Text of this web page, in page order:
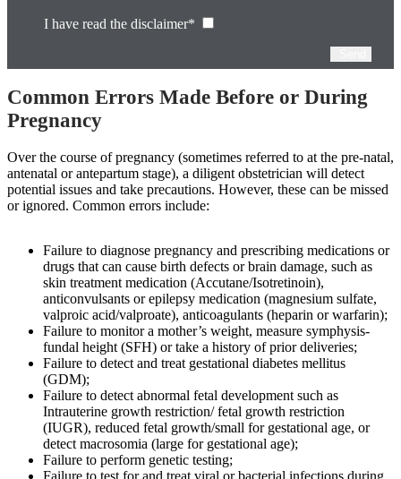
I have read the disclaimer*
Common Errors Made Before or During
Pregnancy
Over the course of pregnancy (sometimes referred to at the pre-natal,
antenatal or antepartum stage), a diligent obstetrician will detect
potential issues and take precautions. However, these can be missed
or ignored. Common errors include:
Failure to diagnose pregnancy and prescribing medications or
drugs that can cause birth defects or brain damage, such as
skin treatment medication (Accutane/Isotretinoin),
anticonvulsants or epilepsy medication (magnesium sulfate,
valproic acid/valproate), anticoagulants (heparin or warfarin);
Failure to monitor a mother’s weight, measure symphysis-
fundal height (SFH) or take a history of prior deliveries;
Failure to detect and treat gestational diabetes mellitus
(GDM);
Failure to detect abnormal fetal development such as
Intrauterine growth restriction/ fetal growth restriction
(IUGR), reduced fetal growth/small for gestational age, or
detect macrosomia (large for gestational age);
Failure to perform genetic testing;
Failure to test for and treat viral or bacterial infections during